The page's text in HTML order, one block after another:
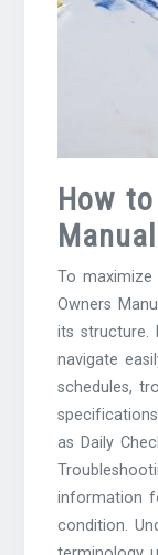
How
To
Owners
its structure.
navigate
schedules,
as Daily
information
condition.